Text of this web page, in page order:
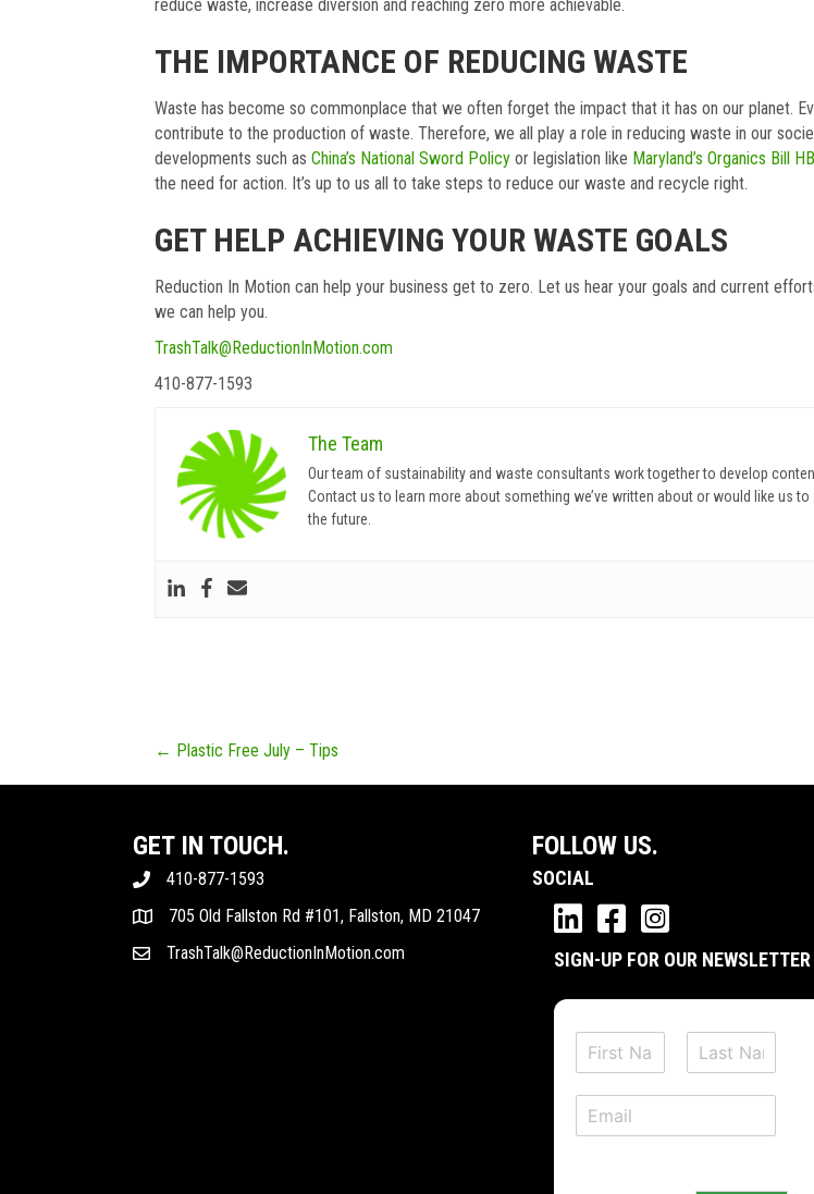
reduce waste, increase diversion and reaching zero more achievable.
THE IMPORTANCE OF REDUCING WASTE
Waste has become so commonplace that we often forget the impact that it has on our planet.
contribute to the production of waste. Therefore, we all play a role in reducing waste in our
developments such as China’s National Sword Policy or legislation like Maryland’s Organics Bill
the need for action. It’s up to us all to take steps to reduce our waste and recycle right.
GET HELP ACHIEVING YOUR WASTE GOALS
Reduction In Motion can help your business get to zero. Let us hear your goals and current
we can help you.
TrashTalk@ReductionInMotion.com
410-877-1593
The Team
Our team of sustainability and waste consultants work together to develop
Contact us to learn more about something we’ve written about or would like us
the future.
POSTS
← Plastic Free July – Tips
GET IN TOUCH.
410-877-1593
705 Old Fallston Rd #101, Fallston, MD 21047
TrashTalk@ReductionInMotion.com
FOLLOW US.
SOCIAL
SIGN-UP FOR OUR NEWSLETTER
i
s
a
t
m